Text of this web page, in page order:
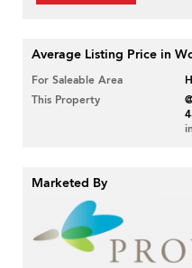
Average Listing Price in
For Saleable Area
This Property
Marketed By